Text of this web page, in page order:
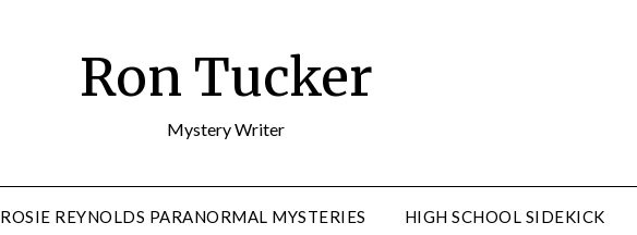
Ron Tucker
Mystery Writer
ROSIE REYNOLDS PARANORMAL MYSTERIES HIGH SCHOOL SIDEKICK